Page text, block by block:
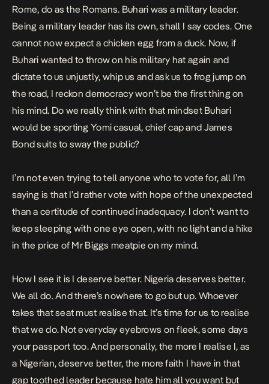
Rome, do as the Romans. Buhari was a military leader.
Being a military leader has its own, shall I say codes. One
cannot now expect a chicken egg from a duck. Now, if
Buhari wanted to throw on his military hat again and
dictate to us unjustly, whip us and ask us to frog jump on
the road, I reckon democracy won’t be the first thing on
his mind. Do we really think with that mindset Buhari
would be sporting Yomi casual, chief cap and James
Bond suits to sway the public?
I’m not even trying to tell anyone who to vote for, all I’m
saying is that I’d rather vote with hope of the unexpected
than a certitude of continued inadequacy. I don’t want to
keep sleeping with one eye open, with no light and a hike
in the price of Mr Biggs meatpie on my mind.
How I see it is I deserve better. Nigeria deserves better.
We all do. And there’s nowhere to go but up. Whoever
takes that seat must realise that. It’s time for us to realise
that we do. Not everyday eyebrows on fleek, some days
your passport too. And personally, the more I realise I, as
a Nigerian, deserve better, the more faith I have in that
gap toothed leader because hate him all you want but